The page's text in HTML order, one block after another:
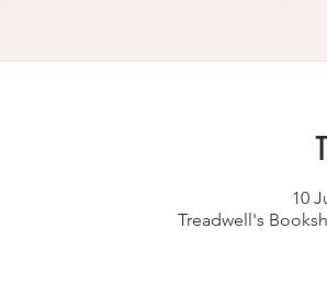
10
Treadwell's